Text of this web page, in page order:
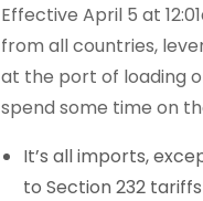
Effective April 5 at
from all countries,
at the port of loading
spend some time on
It’s all imports,
to Section 232